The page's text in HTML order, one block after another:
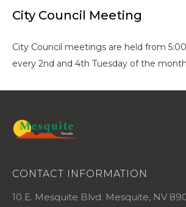
City Council Meeting
City Council meetings are held from
every 2nd and 4th Tuesday of the
CONTACT INFORMATION
10 E. Mesquite Blvd. Mesquite, NV